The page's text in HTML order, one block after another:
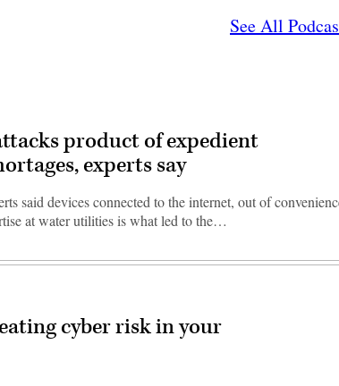
See All
product of expedient
experts say
said devices connected to the internet, out of
at water utilities is what led to the…
cyber risk in your